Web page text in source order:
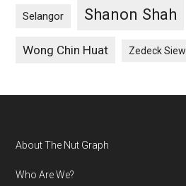
Selangor Shanon Shah
Wong Chin Huat Zedeck Siew
Footer
About The Nut Graph
Who Are We?